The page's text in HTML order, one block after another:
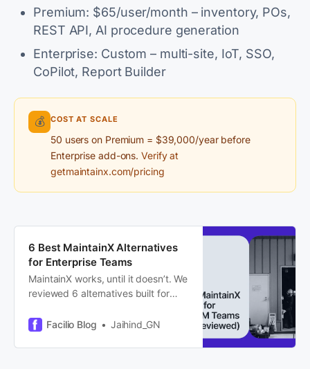
Premium: $65/user/month – inventory, POs,
REST API, AI procedure generation
Enterprise: Custom – multi-site, IoT, SSO,
CoPilot, Report Builder
💰 COST AT SCALE
50 users on Premium = $39,000/year before
Enterprise add-ons.Verify at
getmaintainx.com/pricing
6 Best MaintainX Alternatives
for Enterprise Teams
MaintainX works, until it doesn’t. We
reviewed 6 alternatives built for
that actually runs workflows. Here’s
Facilio Blog Jaihind_GN